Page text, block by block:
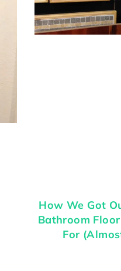
How We Got
Bathroom
For